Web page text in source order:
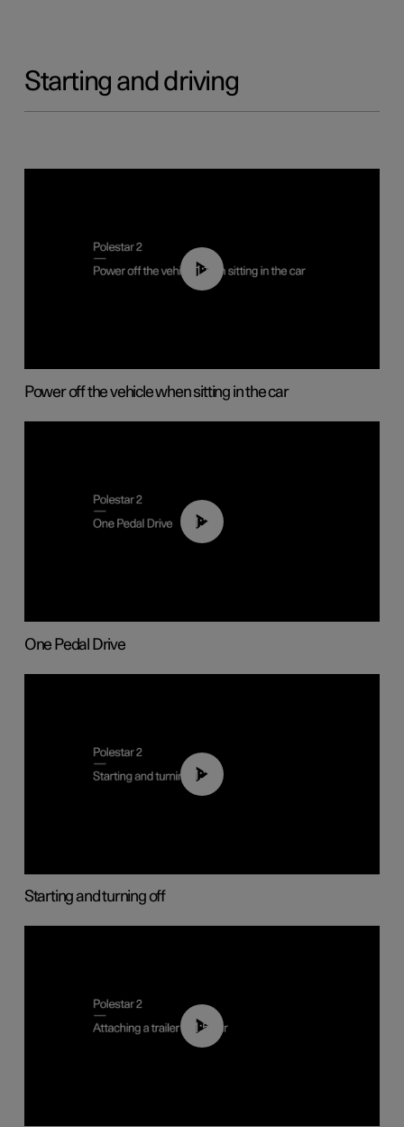
Starting and driving
01:12
Power off the vehicle when sitting in the car
01:26
One Pedal Drive
01:24
Starting and turning off
01:55